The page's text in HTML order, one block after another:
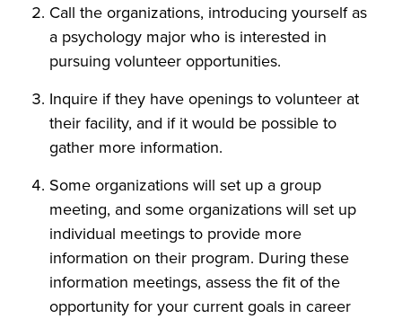
Call the organizations, introducing yourself as
a psychology major who is interested in
pursuing volunteer opportunities.
Inquire if they have openings to volunteer at
their facility, and if it would be possible to
gather more information.
Some organizations will set up a group
meeting, and some organizations will set up
individual meetings to provide more
information on their program. During these
information meetings, assess the fit of the
opportunity for your current goals in career